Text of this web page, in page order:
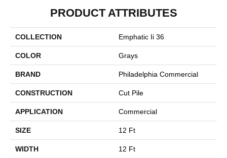
PRODUCT ATTRIBUTES
COLLECTION Emphatic Ii 36
COLOR Grays
BRAND Philadelphia Commercial
CONSTRUCTION Cut Pile
APPLICATION Commercial
SIZE 12 Ft
WIDTH 12 Ft